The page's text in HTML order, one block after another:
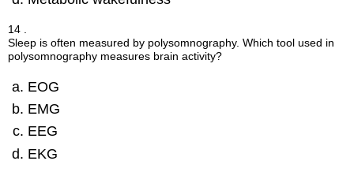
14 .
Sleep is often measured by polysomnography. Which tool used in
polysomnography measures brain activity?
EOG
EMG
EEG
EKG